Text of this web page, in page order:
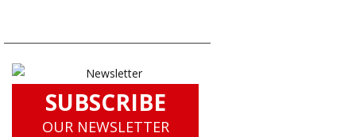
SUBSCRIBE
OUR NEWSLETTER